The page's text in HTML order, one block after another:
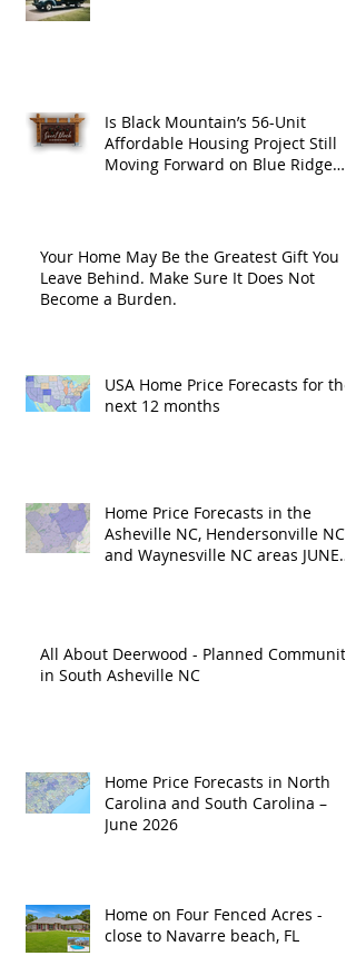
Is Black Mountain’s 56-Unit
Affordable Housing Project Still
Moving Forward on Blue Ridge
Your Home May Be the Greatest Gift You
Leave Behind. Make Sure It Does Not
Become a Burden.
USA Home Price Forecasts for the
next 12 months
Home Price Forecasts in the
Asheville NC, Hendersonville NC
and Waynesville NC areas JUNE
All About Deerwood - Planned Community
in South Asheville NC
Home Price Forecasts in North
Carolina and South Carolina –
June 2026
Home on Four Fenced Acres -
close to Navarre beach, FL